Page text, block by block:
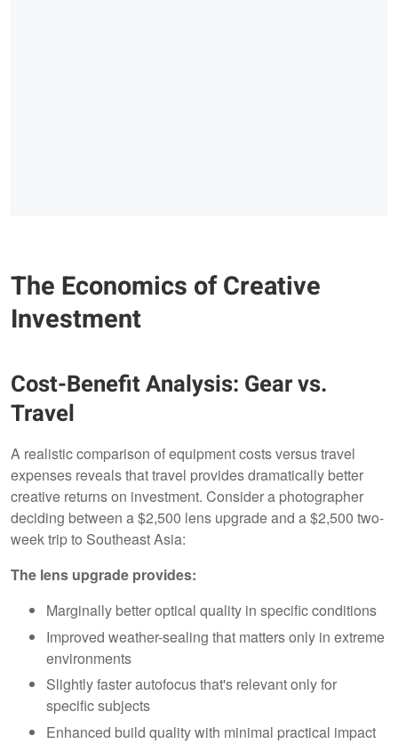
The Economics of Creative
Investment
Cost-Benefit Analysis: Gear vs.
Travel
A realistic comparison of equipment costs versus travel
expenses reveals that travel provides dramatically better
creative returns on investment. Consider a photographer
deciding between a $2,500 lens upgrade and a $2,500 two-
week trip to Southeast Asia:
The lens upgrade provides:
Marginally better optical quality in specific conditions
Improved weather-sealing that matters only in extreme
environments
Slightly faster autofocus that's relevant only for
specific subjects
Enhanced build quality with minimal practical impact